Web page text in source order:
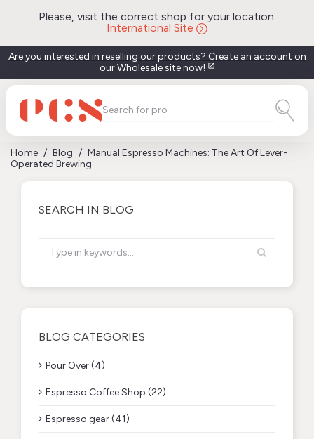
Please, visit the correct shop for your location:
International Site
Are you interested in reselling our products? Create an account on
our Wholesale site now! open_in_new
Home Blog
Manual Espresso Machines: The Art Of Lever-
Operated Brewing
BLOG CATEGORIES
Pour Over (4)
Espresso Coffee Shop (22)
Espresso gear (41)
SEARCH IN BLOG